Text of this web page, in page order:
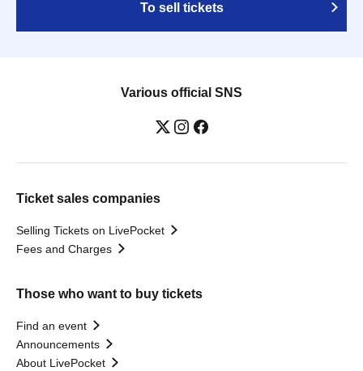
To sell tickets
Various official SNS
Ticket sales companies
Selling Tickets on LivePocket
Fees and Charges
Those who want to buy tickets
Find an event
Announcements
About LivePocket